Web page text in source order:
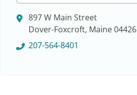
e
a
h
897 W Main Street
Dover-Foxcroft, Maine 04426
207-564-8401